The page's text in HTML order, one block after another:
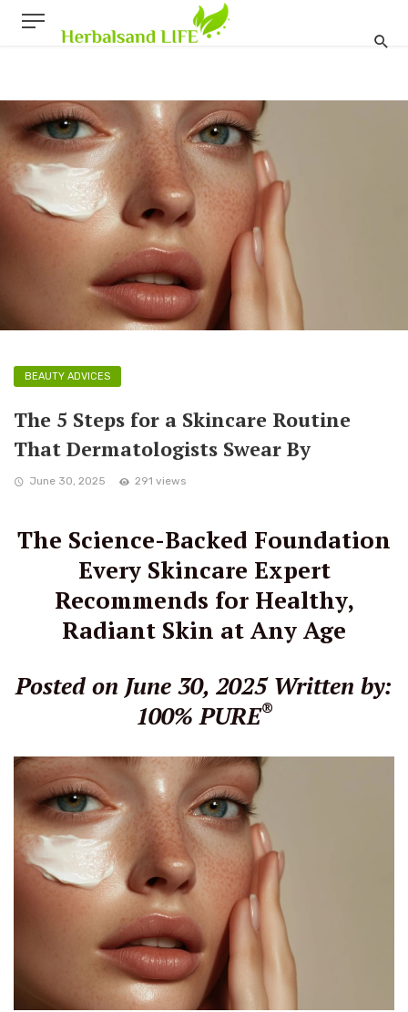
BEAUTY ADVICES
The 5 Steps for a Skincare Routine
That Dermatologists Swear By
June 30, 2025 291 views
The Science-Backed Foundation
Every Skincare Expert
Recommends for Healthy,
Radiant Skin at Any Age
Posted on June 30, 2025 Written by:
100% PURE®